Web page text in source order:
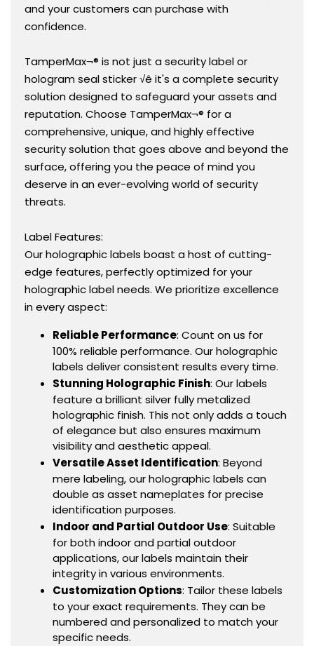
and your customers can purchase with
confidence.
TamperMax¬® is not just a security label or
hologram seal sticker √ê it's a complete security
solution designed to safeguard your assets and
reputation. Choose TamperMax¬® for a
comprehensive, unique, and highly effective
security solution that goes above and beyond the
surface, offering you the peace of mind you
deserve in an ever-evolving world of security
threats.
Label Features:
Our holographic labels boast a host of cutting-
edge features, perfectly optimized for your
holographic label needs. We prioritize excellence
in every aspect:
Reliable Performance: Count on us for
100% reliable performance. Our holographic
labels deliver consistent results every time.
Stunning Holographic Finish: Our labels
feature a brilliant silver fully metalized
holographic finish. This not only adds a touch
of elegance but also ensures maximum
visibility and aesthetic appeal.
Versatile Asset Identification: Beyond
mere labeling, our holographic labels can
double as asset nameplates for precise
identification purposes.
Indoor and Partial Outdoor Use: Suitable
for both indoor and partial outdoor
applications, our labels maintain their
integrity in various environments.
Customization Options: Tailor these labels
to your exact requirements. They can be
numbered and personalized to match your
specific needs.